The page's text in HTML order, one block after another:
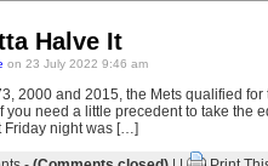
Halve It
on 23 July 2022 9:46 am
2000 and 2015, the Mets qualified
you need a little precedent to take the
Friday night was […]